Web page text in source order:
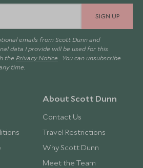
SIGN UP
emails from Scott Dunn and
data I provide will be used for this
the Privacy Notice . You can unsubscribe
time.
About Scott Dunn
Contact Us
Travel Restrictions
Why Scott Dunn
Meet the Team